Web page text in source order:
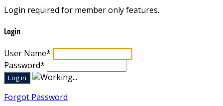
Login required for member only features.
Login
User Name*
Password*
Forgot Password